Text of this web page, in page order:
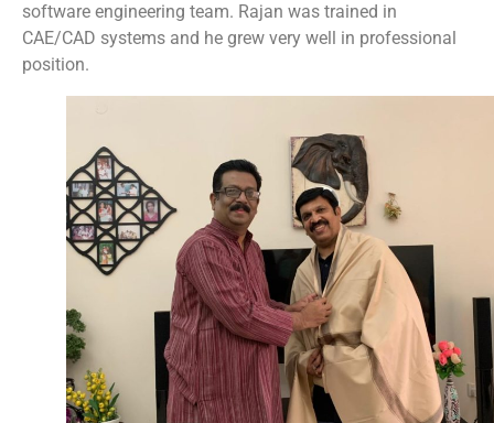
software engineering team. Rajan was trained in
CAE/CAD systems and he grew very well in professional
position.